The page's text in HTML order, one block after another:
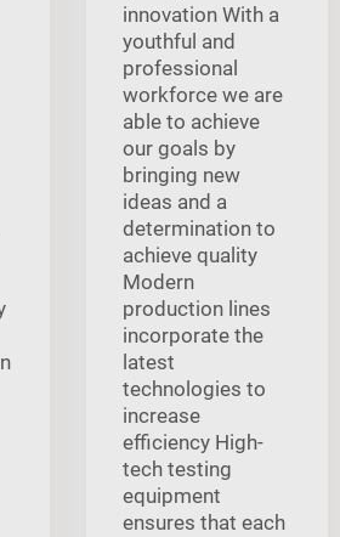
innovation With a
youthful and
professional
workforce we are
able to achieve
our goals by
bringing new
ideas and a
determination to
achieve quality
Modern
production lines
incorporate the
latest
technologies to
increase
efficiency High-
tech testing
equipment
ensures that each